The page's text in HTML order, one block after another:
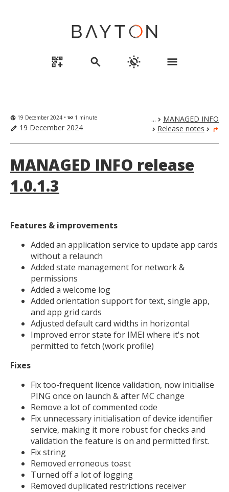
qr_code_2_add search routine menu
globe_uk 19 December 2024 • eyeglasses 1 minute
edit 19 December 2024 turn_right
chevron_right
Release notes
chevron_right
MANAGED INFO
chevron_right
...
MANAGED INFO release
1.0.1.3
Features & improvements
Added an application service to update app cards
without a relaunch
Added state management for network &
permissions
Added a welcome log
Added orientation support for text, single app,
and app grid cards
Adjusted default card widths in horizontal
Improved error state for IMEI where it's not
permitted to fetch (work profile)
Fixes
Fix too-frequent licence validation, now initialise
PING once on launch & after MC change
Remove a lot of commented code
Fix unnecessary initialisation of device identifier
service, making it more robust for checks and
validation the feature is on and permitted first.
Fix string
Removed erroneous toast
Turned off a lot of logging
Removed duplicated restrictions receiver